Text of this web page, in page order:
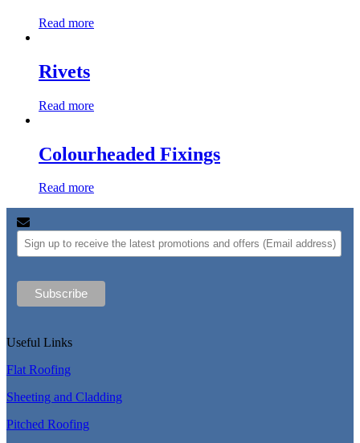
Read more
Rivets
Read more
Colourheaded Fixings
Read more
Useful Links
Flat Roofing
Sheeting and Cladding
Pitched Roofing